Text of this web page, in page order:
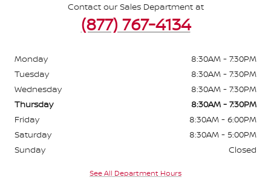
Contact our Sales Department at
(877) 767-4134
Monday
8:30AM - 7:30PM
Tuesday
8:30AM - 7:30PM
Wednesday
8:30AM - 7:30PM
Thursday
8:30AM - 7:30PM
Friday
8:30AM - 6:00PM
Saturday
8:30AM - 5:00PM
Sunday
Closed
See All Department Hours